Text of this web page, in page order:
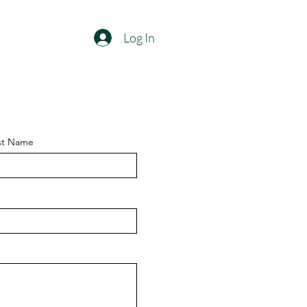
Log In
Name